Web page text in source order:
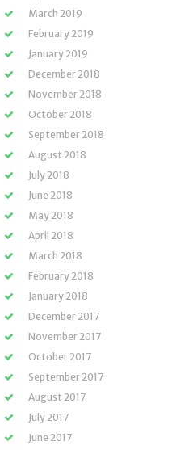
March 2019
February 2019
January 2019
December 2018
November 2018
October 2018
September 2018
August 2018
July 2018
June 2018
May 2018
April 2018
March 2018
February 2018
January 2018
December 2017
November 2017
October 2017
September 2017
August 2017
July 2017
June 2017